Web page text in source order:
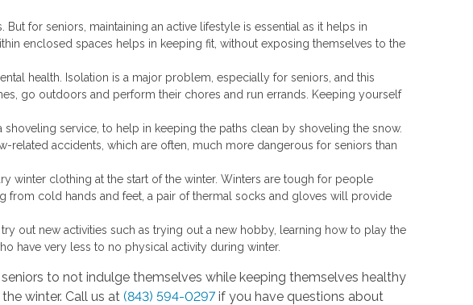
for seniors, maintaining an active lifestyle is essential as it helps in
enclosed spaces helps in keeping fit, without exposing themselves to the
health. Isolation is a major problem, especially for seniors, and this
go outdoors and perform their chores and run errands. Keeping yourself
service, to help in keeping the paths clean by shoveling the snow.
accidents, which are often, much more dangerous for seniors than
winter clothing at the start of the winter. Winters are tough for people
cold hands and feet, a pair of thermal socks and gloves will provide
out new activities such as trying out a new hobby, learning how to play the
have very less to no physical activity during winter.
to not indulge themselves while keeping themselves healthy
winter. Call us at (843) 594-0297if you have questions about